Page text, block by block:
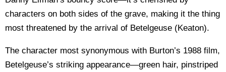
characters on both sides of the grave, making it the thing
most threatened by the arrival of Betelgeuse (Keaton).
The character most synonymous with Burton’s 1988 film,
Betelgeuse’s striking appearance—green hair, pinstriped